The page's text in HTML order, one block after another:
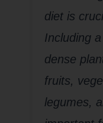
diet is
Including
dense
fruits,
legumes,